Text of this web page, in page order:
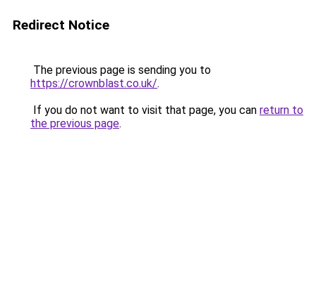
Redirect Notice
The previous page is sending you to
https://crownblast.co.uk/.
If you do not want to visit that page, you can return to
the previous page.